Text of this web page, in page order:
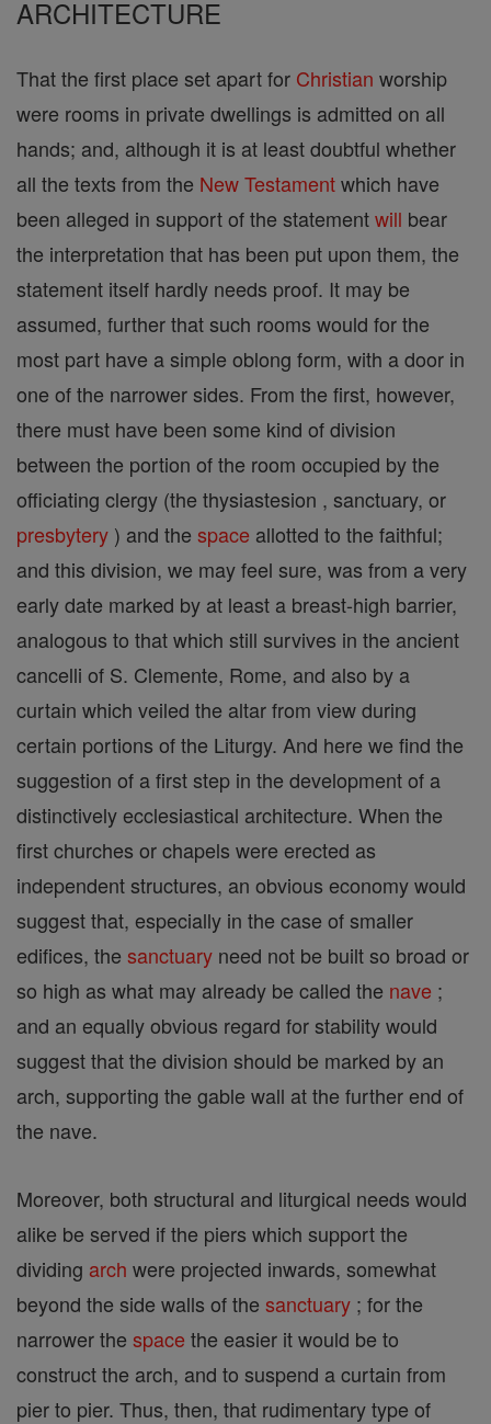
ARCHITECTURE
That the first place set apart for Christian worship
were rooms in private dwellings is admitted on all
hands; and, although it is at least doubtful whether
all the texts from the New Testamentwhich have
been alleged in support of the statementwill bear
the interpretation that has been put upon them, the
statement itself hardly needs proof. It may be
assumed, further that such rooms would for the
most part have a simple oblong form, with a door in
one of the narrower sides. From the first, however,
there must have been some kind of division
between the portion of the room occupied by the
officiating clergy (the thysiastesion , sanctuary, or
presbytery ) and the space allotted to the faithful;
and this division, we may feel sure, was from a very
early date marked by at least a breast-high barrier,
analogous to that which still survives in the ancient
cancelli of S. Clemente, Rome, and also by a
curtain which veiled the altar from view during
certain portions of the Liturgy. And here we find the
suggestion of a first step in the development of a
distinctively ecclesiastical architecture. When the
first churches or chapels were erected as
independent structures, an obvious economy would
suggest that, especially in the case of smaller
edifices, the sanctuary need not be built so broad or
so high as what may already be called the nave ;
and an equally obvious regard for stability would
suggest that the division should be marked by an
arch, supporting the gable wall at the further end of
the nave.
Moreover, both structural and liturgical needs would
alike be served if the piers which support the
dividing arch were projected inwards, somewhat
beyond the side walls of the sanctuary ; for the
narrower the space the easier it would be to
construct the arch, and to suspend a curtain from
pier to pier. Thus, then, that rudimentary type of